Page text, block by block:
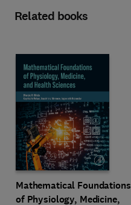
Related books
Mathematical Foundations
of Physiology, Medicine,